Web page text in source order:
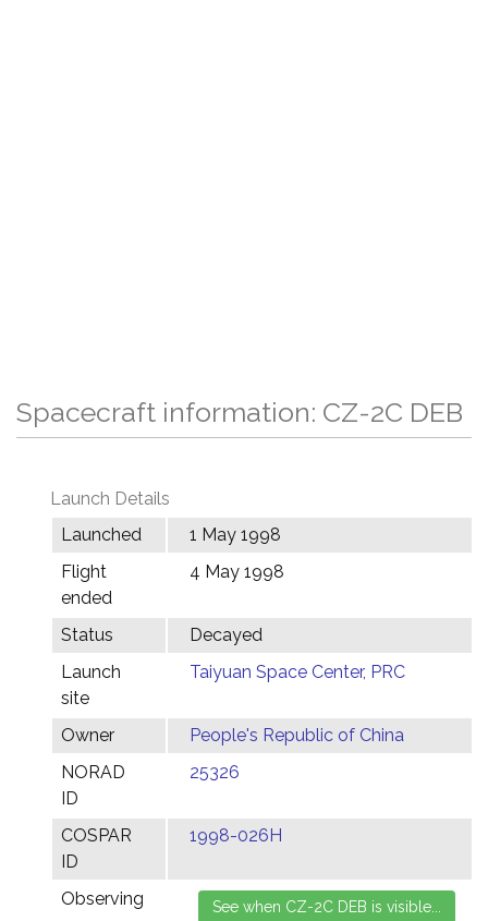
Spacecraft information: CZ-2C DEB
Launch Details
Launched
1 May 1998
Flight
ended
4 May 1998
Status
Decayed
Launch
site
Taiyuan Space Center, PRC
Owner
People's Republic of China
NORAD
ID
25326
COSPAR
ID
1998-026H
Observing